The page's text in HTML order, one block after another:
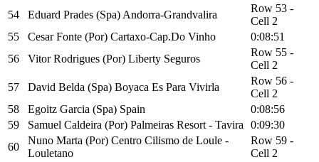
54
Eduard Prades (Spa) Andorra-Grandvalira
Row 53 -
Cell 2
55
Cesar Fonte (Por) Cartaxo-Cap.Do Vinho
0:08:51
56
Vitor Rodrigues (Por) Liberty Seguros
Row 55 -
Cell 2
57
David Belda (Spa) Boyaca Es Para Vivirla
Row 56 -
Cell 2
58
Egoitz Garcia (Spa) Spain
0:08:56
59
Samuel Caldeira (Por) Palmeiras Resort - Tavira
0:09:30
60
Nuno Marta (Por) Centro Cilismo de Loule -
Louletano
Row 59 -
Cell 2